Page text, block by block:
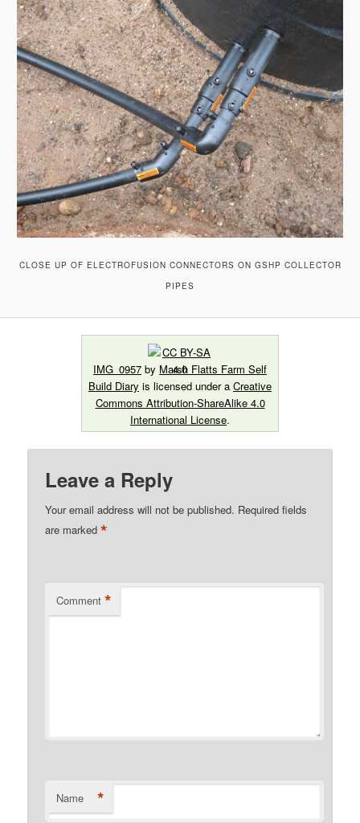
CLOSE UP OF ELECTROFUSION CONNECTORS ON GSHP COLLECTOR
PIPES
IMG_0957 by Marsh Flatts Farm Self
Build Diary is licensed under a Creative
Commons Attribution-ShareAlike 4.0
International License.
Leave a Reply
Your email address will not be published. Required fields
are marked*
Comment *
Name *